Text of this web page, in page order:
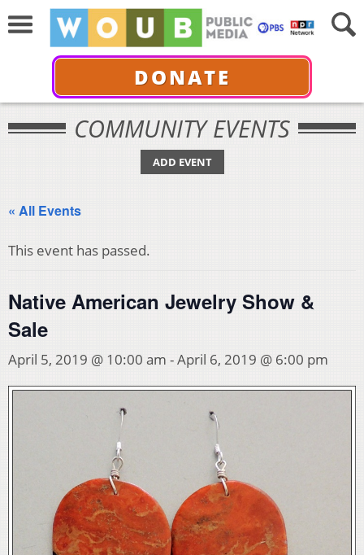
DONATE
COMMUNITY EVENTS
ADD EVENT
« All Events
This event has passed.
Native American Jewelry Show &
Sale
April 5, 2019 @ 10:00 am -April 6, 2019 @ 6:00 pm